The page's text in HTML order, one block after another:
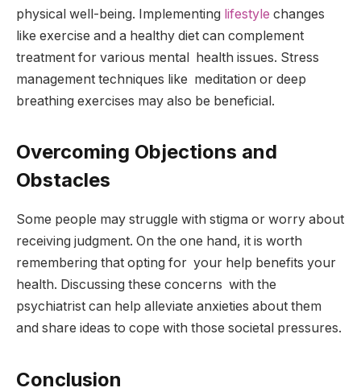
physical well-being. Implementing lifestyle changes
like exercise and a healthy diet can complement
treatment for various mental health issues. Stress
management techniques like meditation or deep
breathing exercises may also be beneficial.
Overcoming Objections and
Obstacles
Some people may struggle with stigma or worry about
receiving judgment. On the one hand, it is worth
remembering that opting for your help benefits your
health. Discussing these concerns with the
psychiatrist can help alleviate anxieties about them
and share ideas to cope with those societal pressures.
Conclusion